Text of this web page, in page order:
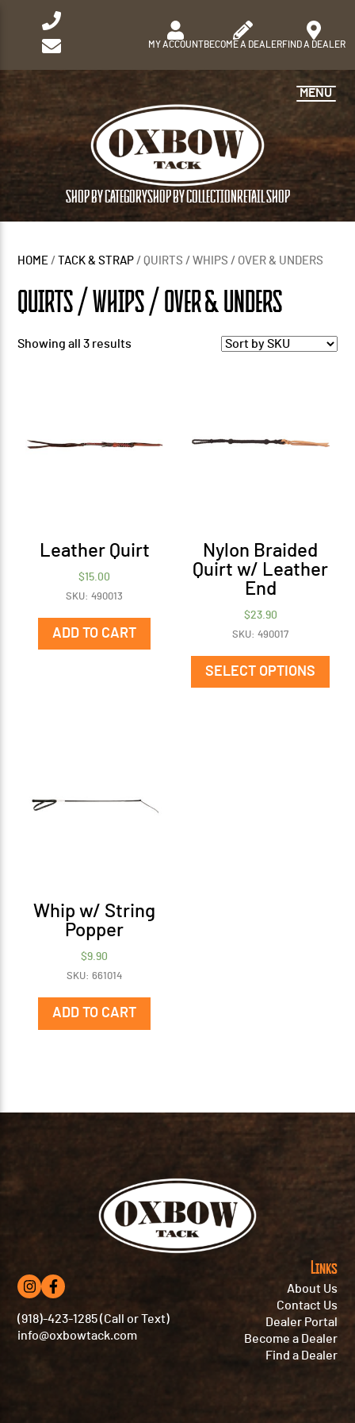
MY ACCOUNTBECOME A DEALERFIND A DEALER
SHOP BY CATEGORYSHOP BY COLLECTION RETAIL SHOP
MENU
HOME / TACK & STRAP / QUIRTS / WHIPS / OVER & UNDERS
QUIRTS / WHIPS / OVER & UNDERS
Showing all 3 results
Leather Quirt
$15.00
SKU: 490013
ADD TO CART
Nylon Braided
Quirt w/ Leather
End
$23.90
SKU: 490017
SELECT OPTIONS
Whip w/ String
Popper
$9.90
SKU: 661014
ADD TO CART
(918)-423-1285 (Call or Text)
info@oxbowtack.com
Links
About Us
Contact Us
Dealer Portal
Become a Dealer
Find a Dealer